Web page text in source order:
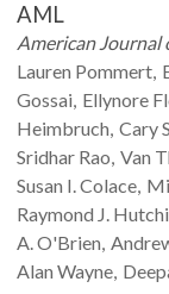
AML
American Journal
Lauren Pommert
Gossai Ellynore
Heimbruch Cary
Sridhar Rao Van
Susan I.Colace
Raymond J.
A.O'Brien
Alan Wayne